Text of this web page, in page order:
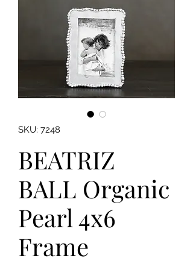
SKU: 7248
BEATRIZ
BALL Organic
Pearl 4x6
Frame